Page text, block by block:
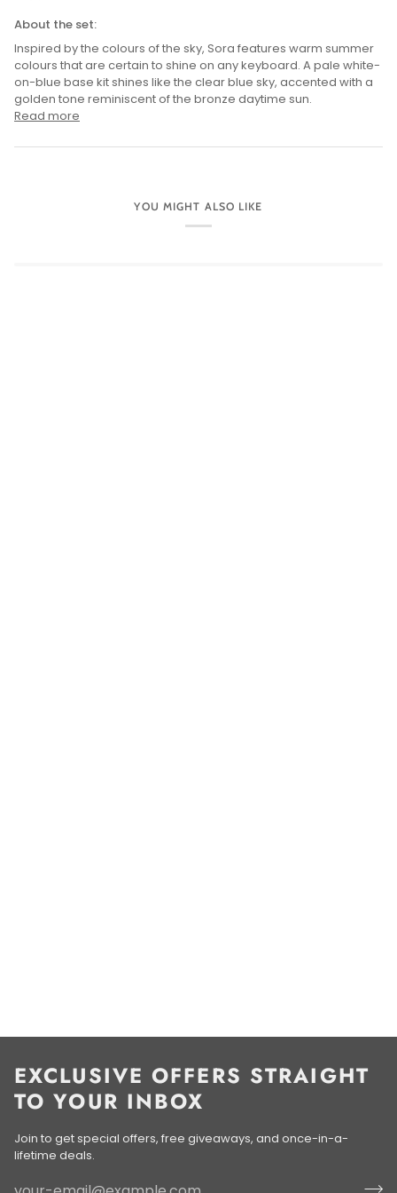
About the set:
Inspired by the colours of the sky, Sora features warm summer
colours that are certain to shine on any keyboard. A pale white-
on-blue base kit shines like the clear blue sky, accented with a
golden tone reminiscent of the bronze daytime sun.
Read more
YOU MIGHT ALSO LIKE
EXCLUSIVE OFFERS STRAIGHT
TO YOUR INBOX
Join to get special offers, free giveaways, and once-in-a-
lifetime deals.